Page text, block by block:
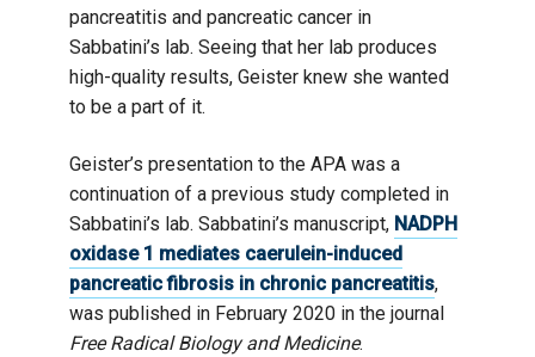
pancreatitis and pancreatic cancer in
Sabbatini’s lab. Seeing that her lab produces
high-quality results, Geister knew she wanted
to be a part of it.
Geister’s presentation to the APA was a
continuation of a previous study completed in
Sabbatini’s lab. Sabbatini’s manuscript, NADPH
oxidase 1 mediates caerulein-induced
pancreatic fibrosis in chronic pancreatitis,
was published in February 2020 in the journal
Free Radical Biology and Medicine.